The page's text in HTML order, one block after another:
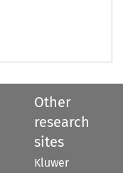
Other
research
sites
Kluwer